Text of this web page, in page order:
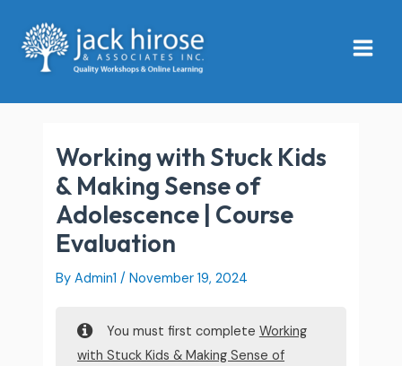
content
Menu
Working with Stuck Kids
& Making Sense of
Adolescence | Course
Evaluation
By Admin1/November 19, 2024
You must first complete Working
with Stuck Kids & Making Sense of